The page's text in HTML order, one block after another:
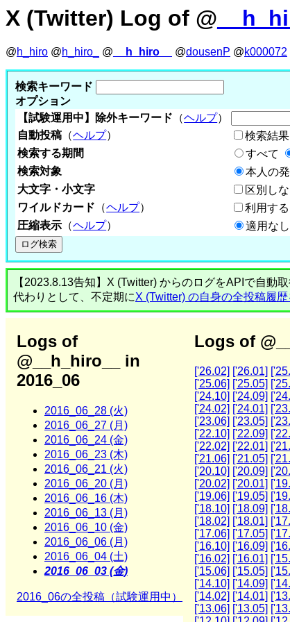
X (Twitter) Log of @
@h_hiro @h_hiro_ @ __h_hiro__ @dousenP @k000072
検索キーワード
オプション
【試験運用中】除外キーワード （ヘルプ）
自動投稿 （ヘルプ）
検索結
検索する期間
すべて
検索対象
本人の
大文字・小文字
区別し
ワイルドカード （ヘルプ）
利用する
圧縮表示 （ヘルプ） 適用な
【2023.8.13告知】X (Twitter) からのログをAPIで自動
代わりとして、不定期にX (Twitter) の自身の全投稿履
Logs of
@__h_hiro__ in
2016_06
2016_06_28 (火)
2016_06_27 (月)
2016_06_24 (金)
2016_06_23 (木)
2016_06_21 (火)
2016_06_20 (月)
2016_06_16 (木)
2016_06_13 (月)
2016_06_10 (金)
2016_06_06 (月)
2016_06_04 (土)
2016_06_03 (金)
2016_06の全投稿（試験運用中）
Logs of
['26.02] ['26.01]
['25.06] ['25.05]
['24.10] ['24.09]
['24.02] ['24.01]
['23.06] ['23.05]
['22.10] ['22.09]
['22.02] ['22.01]
['21.06] ['21.05]
['20.10] ['20.09]
['20.02] ['20.01]
['19.06] ['19.05]
['18.10] ['18.09]
['18.02] ['18.01]
['17.06] ['17.05]
['16.10] ['16.09]
['16.02] ['16.01]
['15.06] ['15.05]
['14.10] ['14.09]
['14.02] ['14.01]
['13.06] ['13.05]